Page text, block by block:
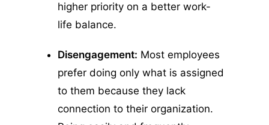
higher priority on a better work-
life balance.
Disengagement: Most employees
prefer doing only what is assigned
to them because they lack
connection to their organization.